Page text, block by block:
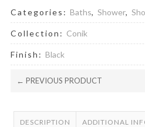
Categories: Baths, Shower,
Collection: Conik
Finish: Black
← PREVIOUS PRODUCT
DESCRIPTION ADDITIONAL